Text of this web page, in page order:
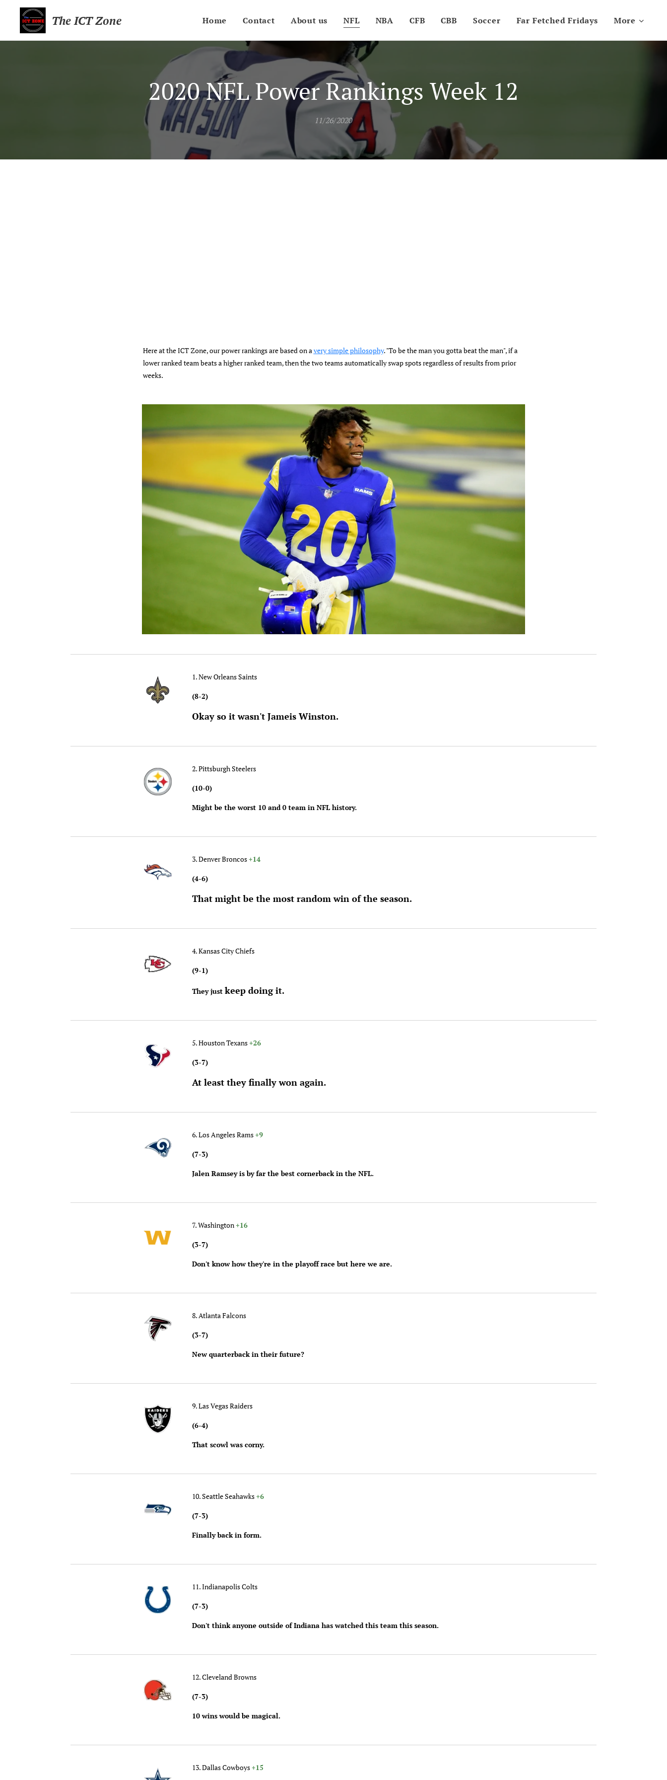
The ICT Zone Home Contact About us NFL NBA CFB CBB Soccer Far Fetched Fridays More
2020 NFL Power Rankings Week 12
11/26/2020
Here at the ICT Zone, our power rankings are based on avery simple philosophy. "To be the man you gotta beat the man", if a
lower ranked team beats a higher ranked team, then the two teams automatically swap spots regardless of results from prior
weeks.
1. New Orleans Saints
(8-2)
Okay so it wasn't Jameis Winston.
2. Pittsburgh Steelers
(10-0)
Might be the worst 10 and 0 team in NFL history.
3. Denver Broncos+14
(4-6)
That might be the most random win of the season.
4. Kansas City Chiefs
(9-1)
They justkeep doing it.
5. Houston Texans+26
(3-7)
At least they finally won again.
6. Los Angeles Rams+9
(7-3)
Jalen Ramsey is by far the best cornerback in the NFL.
7. Washington+16
(3-7)
Don't know how they're in the playoff race but here we are.
8. Atlanta Falcons
(3-7)
New quarterback in their future?
9. Las Vegas Raiders
(6-4)
That scowl was corny.
10. Seattle Seahawks+6
(7-3)
Finally back in form.
11. Indianapolis Colts
(7-3)
Don't think anyone outside of Indiana has watched this team this season.
12. Cleveland Browns
(7-3)
10 wins would be magical.
13. Dallas Cowboys+15